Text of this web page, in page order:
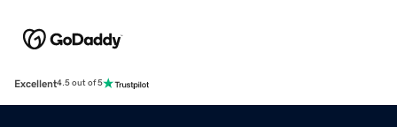
Excellent4.5 out of 5